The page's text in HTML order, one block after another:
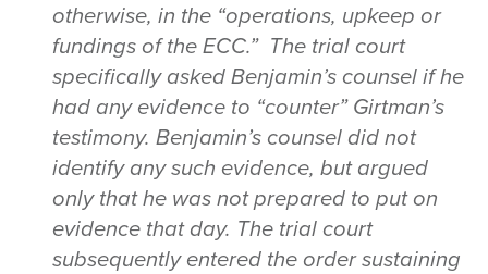
otherwise, in the “operations, upkeep or
fundings of the ECC.” The trial court
specifically asked Benjamin’s counsel if he
had any evidence to “counter” Girtman’s
testimony. Benjamin’s counsel did not
identify any such evidence, but argued
only that he was not prepared to put on
evidence that day. The trial court
subsequently entered the order sustaining